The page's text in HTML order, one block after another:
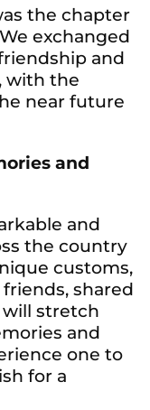
the chapter
exchanged
and
with the
near future
and
and
the country
customs,
shared
stretch
and
one to
for a